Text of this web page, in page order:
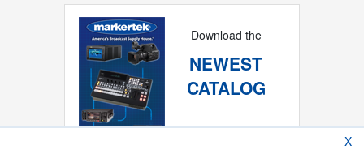
Download the
NEWEST
CATALOG
X